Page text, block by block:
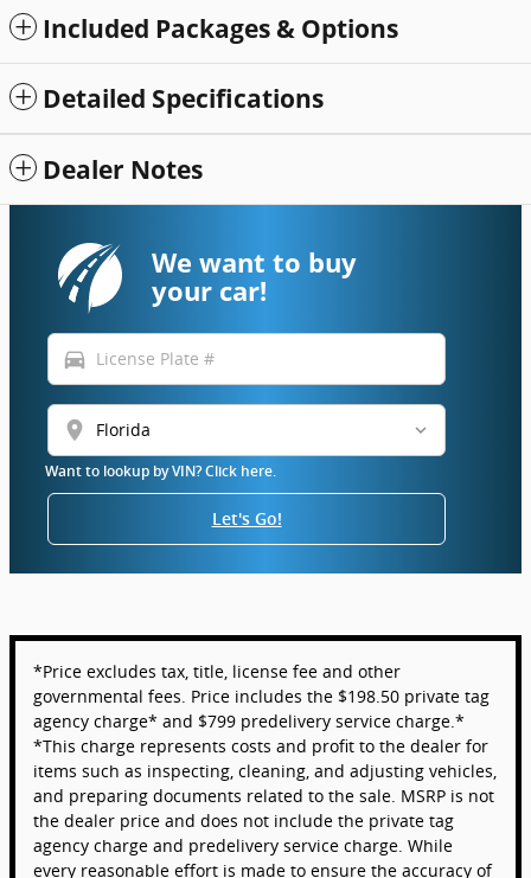
Included Packages & Options
Detailed Specifications
Dealer Notes
We want to buy
your car!
directions_car
location_on
Want to lookup by VIN? Click here.
Let's Go!
*Price excludes tax, title, license fee and other
governmental fees. Price includes the $198.50 private tag
agency charge* and $799 predelivery service charge.*
*This charge represents costs and profit to the dealer for
items such as inspecting, cleaning, and adjusting vehicles,
and preparing documents related to the sale. MSRP is not
the dealer price and does not include the private tag
agency charge and predelivery service charge. While
every reasonable effort is made to ensure the accuracy of